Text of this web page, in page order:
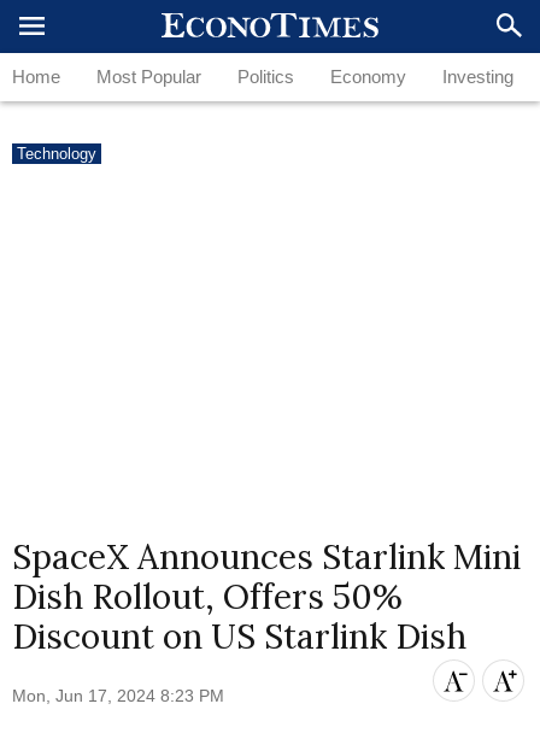
Home Most Popular Politics Economy Investing
Technology
SpaceX Announces Starlink Mini
Dish Rollout, Offers 50%
Discount on US Starlink Dish
Mon, Jun 17, 2024 8:23 PM